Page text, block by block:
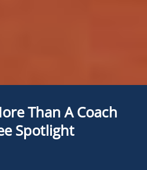
Than A Coach
Spotlight